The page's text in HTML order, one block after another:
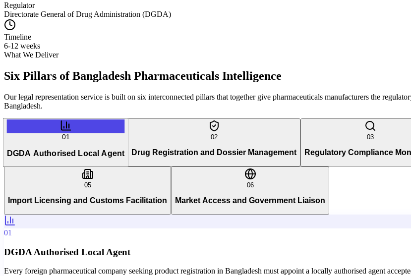
Regulator
Directorate General of Drug Administration (DGDA)
Timeline
6-12 weeks
What We Deliver
Six Pillars ofBangladesh Pharmaceuticals Intelligence
Our legal representation service is built on six interconnected pillars that together give pharmaceuticals manufacturers the
Bangladesh.
01
DGDA Authorised Local Agent
02
Drug Registration and Dossier Management
03
Regulatory Compliance
05
Import Licensing and Customs Facilitation
06
Market Access and Government Liaison
01
DGDA Authorised Local Agent
Every foreign pharmaceutical company seeking product registration in Bangladesh must appoint a locally authorised agent